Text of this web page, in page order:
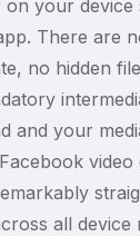
your device
There are
no hidden
and your
video
all device